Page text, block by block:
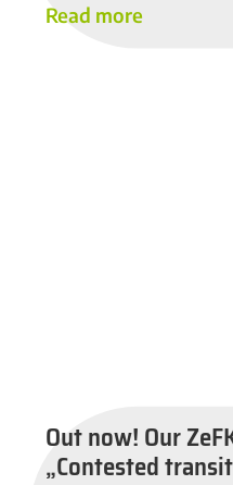
Read more
Out now! Our
„Contested